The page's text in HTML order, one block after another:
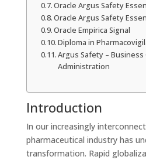
Oracle Argus Safety
Oracle Argus Safety
Oracle Empirica Signal
Diploma in
Argus Safety –
Administration
Introduction
In our increasingly
pharmaceutical industry has
transformation. Rapid